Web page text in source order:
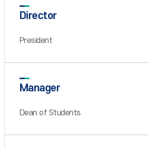
Director
President
Manager
Dean of Students